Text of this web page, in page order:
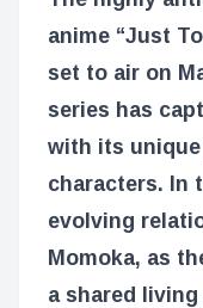
anime “Just
set to air on
series has
with its
characters. In
evolving
Momoka, as
a shared living